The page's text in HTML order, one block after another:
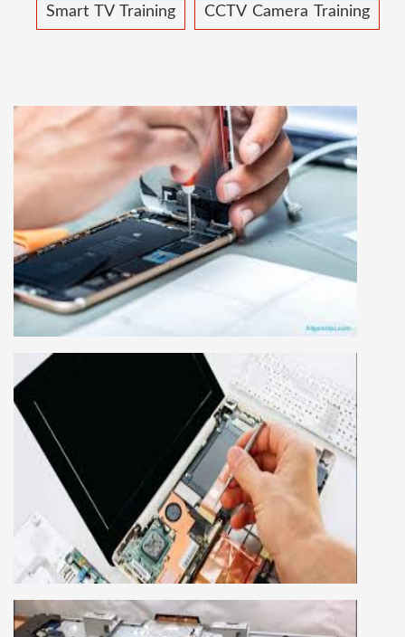
Smart TV Training CCTV Camera Training
MOBILE REPAIRING COURSE
Mobile repairing course is based on practical
learning approach, we designed our courses full
practical to handle all types of mobiles.we are
the best mobile repairing institute in Delhi,
India. We start from basic, and cover all
advance mobile and combo level mobile
simplified such that anyone can grasp the
concepts.
LAPTOP REPAIRING COURSE
This course is very good for future to start your
own business or get a job in a reputed
company, we cover all the repairing techniques
important to learn to repair laptops of Apple,
HP, Acer, Dell, Lenovo, HCL and many more.
We cover both chip level and card level laptop
course about both card level and chip level, we
have designed a combo laptop repairing course